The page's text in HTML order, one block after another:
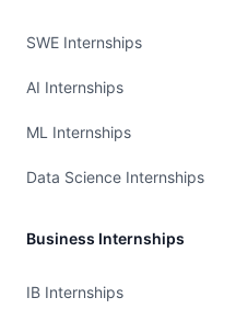
SWE Internships
AI Internships
ML Internships
Data Science Internships
Business Internships
IB Internships